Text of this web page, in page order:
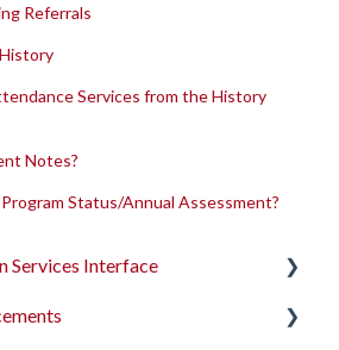
Referrals
Services from the History
Notes?
Status/Annual Assessment?
Services Interface
Release Notes